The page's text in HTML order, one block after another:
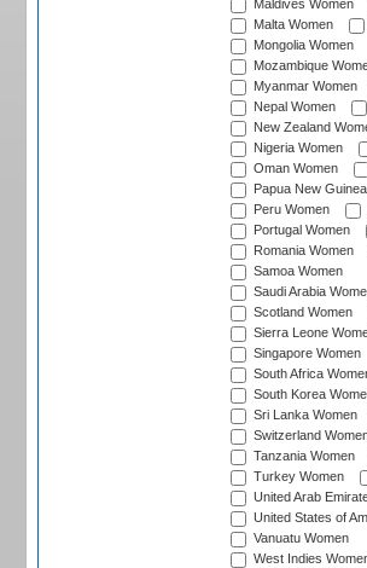
Maldives Women
Malta Women
Mongolia Women
Mozambique
Myanmar Women
Nepal Women
New Zealand
Nigeria Women
Oman Women
Papua New
Peru Women
Portugal Women
Romania Women
Samoa Women
Saudi Arabia
Scotland Women
Sierra Leone
Singapore Women
South Africa
South Korea
Sri Lanka Women
Switzerland
Tanzania Women
Turkey Women
United Arab
United States of
Vanuatu Women
West Indies